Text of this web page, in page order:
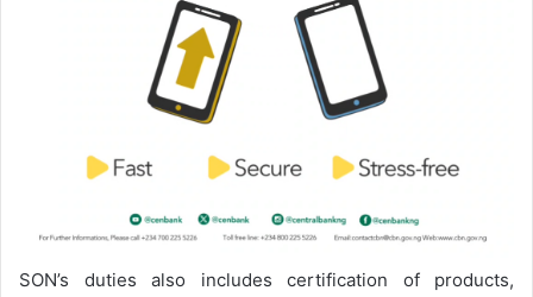
SON’s duties also includes certification of products,